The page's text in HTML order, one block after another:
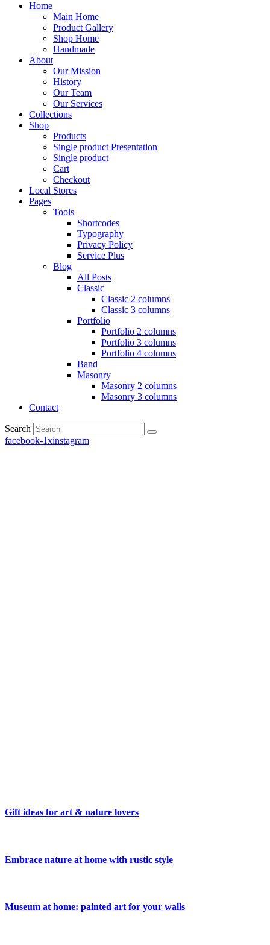
Home
Main Home
Product Gallery
Shop Home
Handmade
About
Our Mission
History
Our Team
Our Services
Collections
Shop
Products
Single product Presentation
Single product
Cart
Checkout
Local Stores
Pages
Tools
Shortcodes
Typography
Privacy Policy
Service Plus
Blog
All Posts
Classic
Classic 2 columns
Classic 3 columns
Portfolio
Portfolio 2 columns
Portfolio 3 columns
Portfolio 4 columns
Band
Masonry
Masonry 2 columns
Masonry 3 columns
Contact
Search
facebook-1xinstagram
Gift ideas for art & nature lovers
Embrace nature at home with rustic style
Museum at home: painted art for your walls